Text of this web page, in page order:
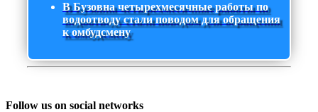
В Бузовна четырехмесячные работы по
водоотводу стали поводом для обращения
к омбудсмену
Follow us on social networks